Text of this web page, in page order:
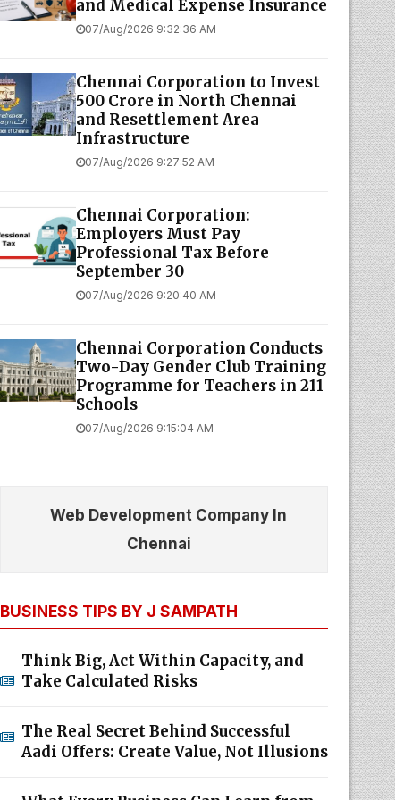
and Medical Expense Insurance
07/Aug/2026 9:32:36 AM
Chennai Corporation to Invest
₹500 Crore in North Chennai
and Resettlement Area
Infrastructure
07/Aug/2026 9:27:52 AM
Chennai Corporation:
Employers Must Pay
Professional Tax Before
September 30
07/Aug/2026 9:20:40 AM
Chennai Corporation Conducts
Two-Day Gender Club Training
Programme for Teachers in 211
Schools
07/Aug/2026 9:15:04 AM
Web Development Company In
Chennai
BUSINESS TIPS BY J SAMPATH
Think Big, Act Within Capacity, and
Take Calculated Risks
The Real Secret Behind Successful
Aadi Offers: Create Value, Not Illusions